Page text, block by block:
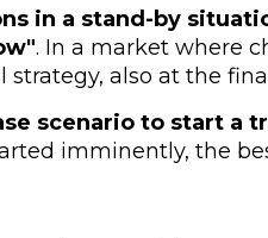
in a stand-by
. In a market where
also at the
scenario to start a
imminently, the